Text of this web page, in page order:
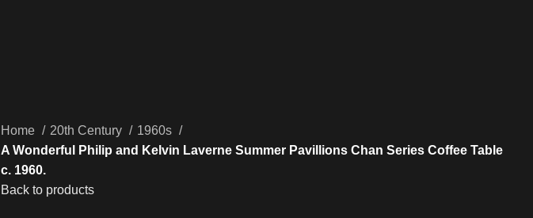
Home 20th Century
1960s
A Wonderful Philip and Kelvin Laverne Summer Pavillions Chan Series Coffee Table
c. 1960.
Back to products